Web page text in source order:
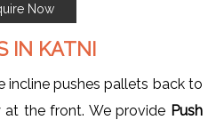
Now
IN KATNI
incline pushes pallets back to
the front. We provide Push